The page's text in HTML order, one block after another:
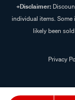
+Disclaimer:
individual items. Some
likely been
Privacy